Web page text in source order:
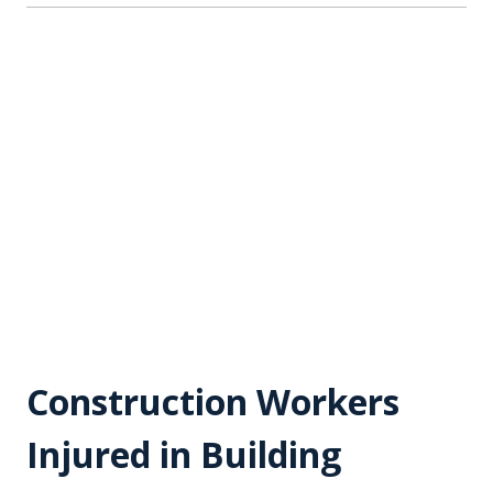
Construction Workers
Injured in Building